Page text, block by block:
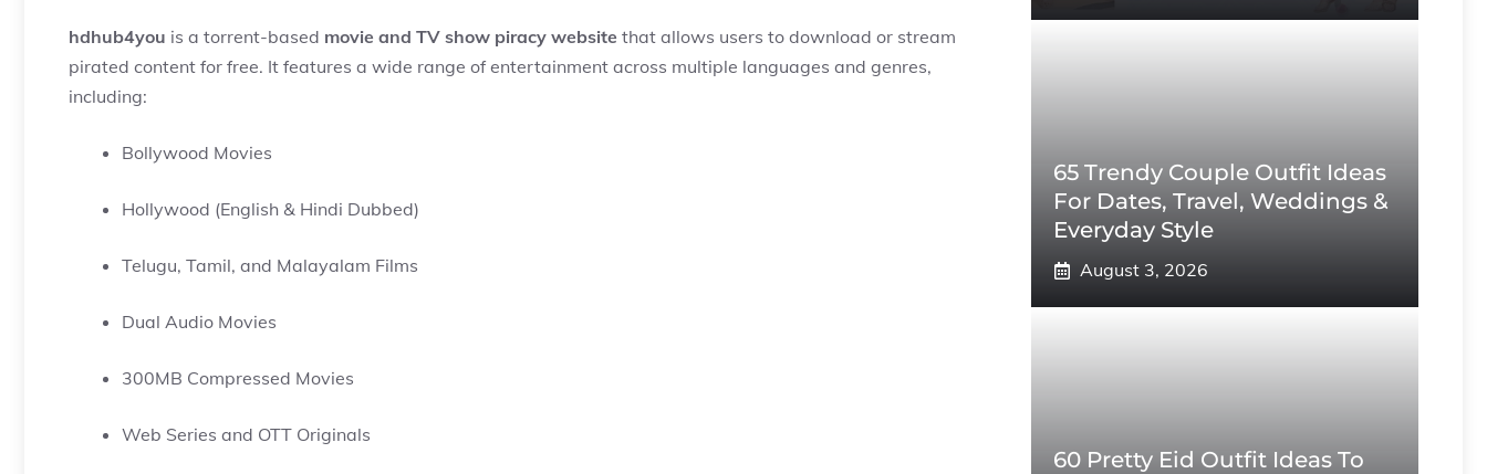
hdhub4you is a torrent-based movie and TV show piracy website that allows users to download or stream
pirated content for free. It features a wide range of entertainment across multiple languages and genres,
including:
Bollywood Movies
Hollywood (English & Hindi Dubbed)
Telugu, Tamil, and Malayalam Films
Dual Audio Movies
300MB Compressed Movies
Web Series and OTT Originals
65 Trendy Couple Outfit Ideas
For Dates, Travel, Weddings &
Everyday Style
August 3, 2026
60 Pretty Eid Outfit Ideas To